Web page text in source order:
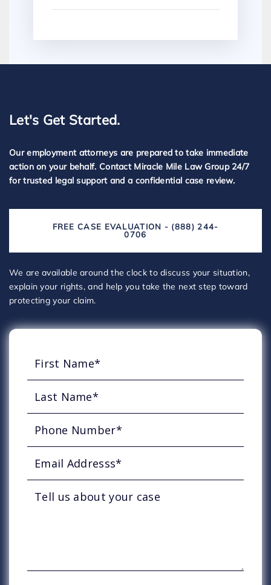
Let's Get Started.
Our employment attorneys are prepared to take immediate
action on your behalf. Contact Miracle Mile Law Group 24/7
for trusted legal support and a confidential case review.
FREE CASE EVALUATION - (888) 244-
0706
We are available around the clock to discuss your situation,
explain your rights, and help you take the next step toward
protecting your claim.